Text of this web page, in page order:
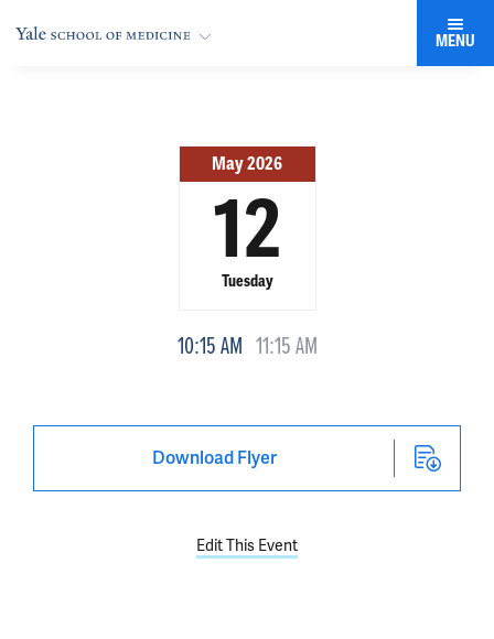
MENU
May 2026
12
Tuesday
10:15 AM 11:15 AM
Download Flyer
Edit This Event